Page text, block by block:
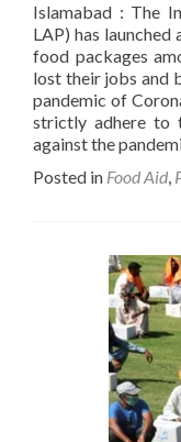
Islamabad : The
LAP) has
food packages
lost their jobs and
pandemic of
strictly adhere to
against the
Posted in Food Aid,